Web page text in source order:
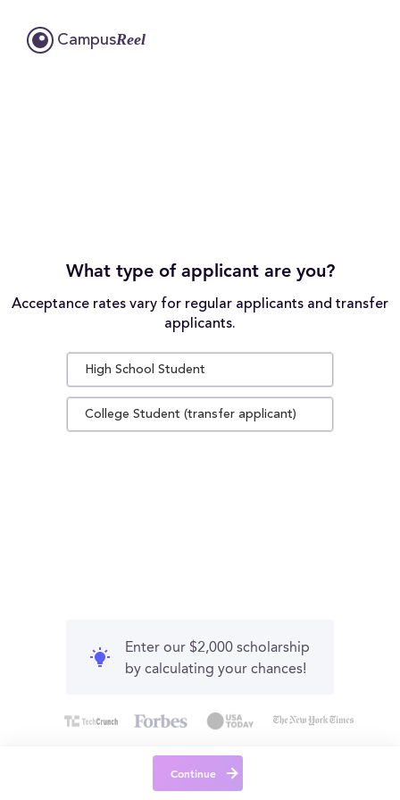
CampusReel
What type of applicant are you?
Acceptance rates vary for regular applicants and transfer
applicants.
High School Student
College Student (transfer applicant)
Enter our $2,000 scholarship
by calculating your chances!
Continue